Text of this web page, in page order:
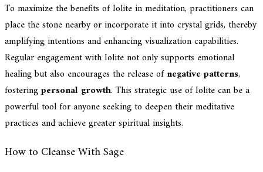
To maximize the benefits of Iolite in meditation, practitioners can
place the stone nearby or incorporate it into crystal grids, thereby
amplifying intentions and enhancing visualization capabilities.
Regular engagement with Iolite not only supports emotional
healing but also encourages the release ofnegative patterns,
fosteringpersonal growth. This strategic use of Iolite can be a
powerful tool for anyone seeking to deepen their meditative
practices and achieve greater spiritual insights.
How to Cleanse With Sage